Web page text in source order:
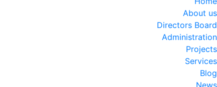
About us
Directors Board
Administration
Projects
Services
Blog
News